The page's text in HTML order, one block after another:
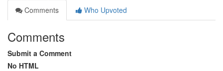
Comments
Who Upvoted
Comments
Submit a Comment
No HTML